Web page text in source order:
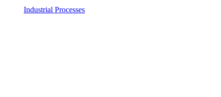
Industrial Processes